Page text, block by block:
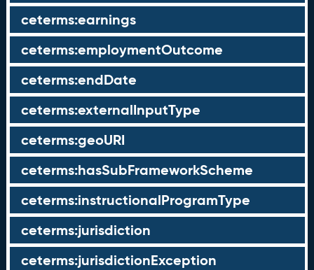
ceterms:earnings
ceterms:employmentOutcome
ceterms:endDate
ceterms:externalInputType
ceterms:geoURI
ceterms:hasSubFrameworkScheme
ceterms:instructionalProgramType
ceterms:jurisdiction
ceterms:jurisdictionException